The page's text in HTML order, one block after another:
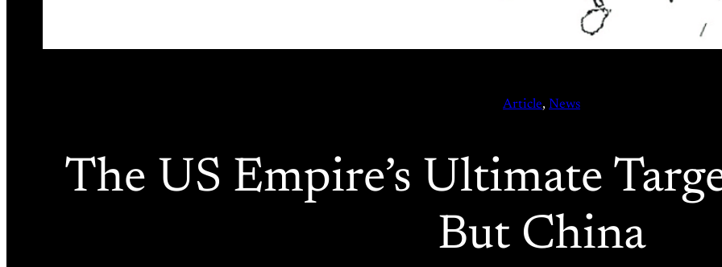
Article, News
The US Empire’s Ultimate
But China